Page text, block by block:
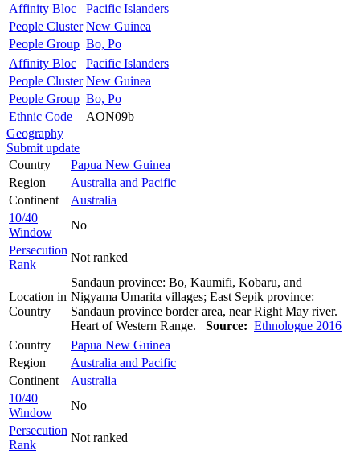
Affinity Bloc
Pacific Islanders
People Cluster New Guinea
People Group Bo, Po
Affinity Bloc
Pacific Islanders
People Cluster New Guinea
People Group Bo, Po
Ethnic Code
AON09b
Geography
Submit update
Country
Papua New Guinea
Region
Australia and Pacific
Continent
Australia
10/40
Window
No
Persecution
Rank
Not ranked
Location in
Country
Sandaun province: Bo, Kaumifi, Kobaru, and
Nigyama Umarita villages; East Sepik province:
Sandaun province border area, near Right May river.
Heart of Western Range. Source: Ethnologue 2016
Country
Papua New Guinea
Region
Australia and Pacific
Continent
Australia
10/40
Window
No
Persecution
Rank
Not ranked